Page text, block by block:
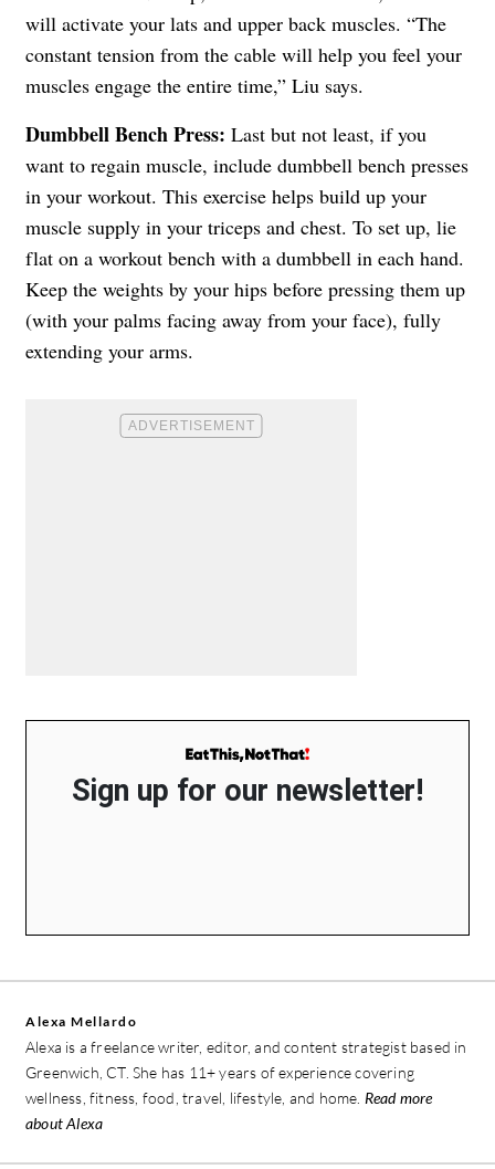
will activate your lats and upper back muscles. “The
constant tension from the cable will help you feel your
muscles engage the entire time,” Liu says.
Dumbbell Bench Press: Last but not least, if you
want to regain muscle, include dumbbell bench presses
in your workout. This exercise helps build up your
muscle supply in your triceps and chest. To set up, lie
flat on a workout bench with a dumbbell in each hand.
Keep the weights by your hips before pressing them up
(with your palms facing away from your face), fully
extending your arms.
Sign up for our newsletter!
Alexa Mellardo
Alexa is a freelance writer, editor, and content strategist based in
Greenwich, CT. She has 11+ years of experience covering
wellness, fitness, food, travel, lifestyle, and home. Read more
about Alexa